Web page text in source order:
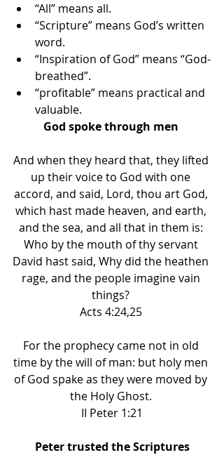
“All” means all.
“Scripture” means God’s written
word.
“Inspiration of God” means “God-
breathed”.
“profitable” means practical and
valuable.
God spoke through men
And when they heard that, they lifted
up their voice to God with one
accord, and said, Lord, thou art God,
which hast made heaven, and earth,
and the sea, and all that in them is:
Who by the mouth of thy servant
David hast said, Why did the heathen
rage, and the people imagine vain
things?
Acts 4:24,25
For the prophecy came not in old
time by the will of man: but holy men
of God spake as they were moved by
the Holy Ghost.
II Peter 1:21
Peter trusted the Scriptures